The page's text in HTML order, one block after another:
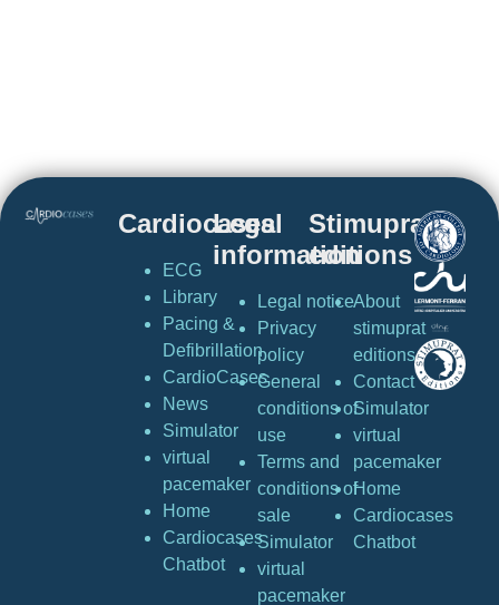
Cardiocases
ECG
Library
Pacing &
Defibrillation
CardioCases
News
Simulator
virtual
pacemaker
Home
Cardiocases
Chatbot
Legal
information
Legal notice
Privacy
policy
General
conditions of
use
Terms and
conditions of
sale
Simulator
virtual
pacemaker
Stimuprat
editions
About
stimuprat
editions
Contact
Simulator
virtual
pacemaker
Home
Cardiocases
Chatbot